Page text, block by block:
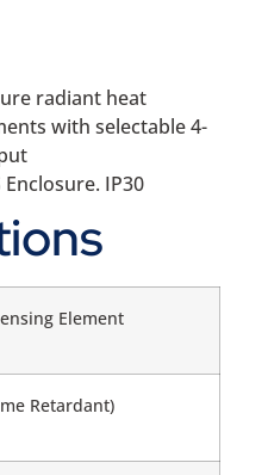
radiant heat
with selectable 4-
IP30
Element
Retardant)